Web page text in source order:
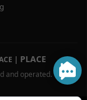
| PLACE
and operated.